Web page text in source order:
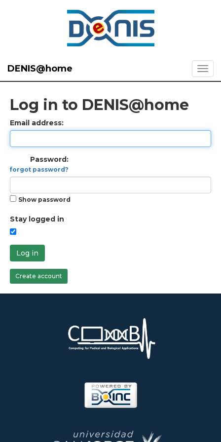
DENIS@home
Log in to DENIS@home
Email address:
Password:
forgot password?
Show password
Stay logged in
Log in
Create account